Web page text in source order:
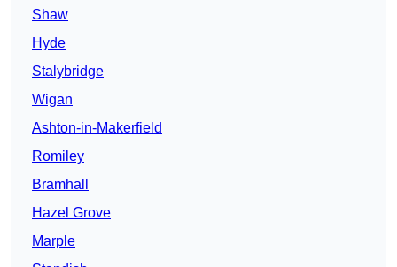
Shaw
Hyde
Stalybridge
Wigan
Ashton-in-Makerfield
Romiley
Bramhall
Hazel Grove
Marple